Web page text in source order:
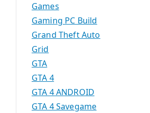
Games
Gaming PC Build
Grand Theft Auto
Grid
GTA
GTA 4
GTA 4 ANDROID
GTA 4 Savegame